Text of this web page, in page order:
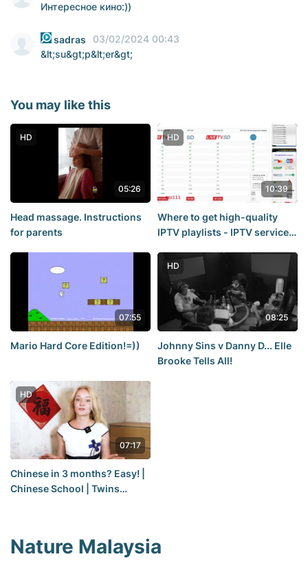
Интересное кино:))
sadras
03/02/2024 00:43
&lt;su&gt;p&lt;er&gt;
You may like this
HD
05:26
Head massage. Instructions
for parents
HD
10:39
Where to get high-quality
IPTV playlists - IPTV service
07:55
Mario Hard Core Edition!=))
HD
08:25
Johnny Sins v Danny D... Elle
Brooke Tells All!
HD
07:17
Chinese in 3 months? Easy! |
Chinese School | Twins
Nature Malaysia